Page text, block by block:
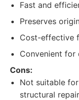
Fast and
Preserves
Cost-effective
Convenient
Cons:
Not suitable
structural